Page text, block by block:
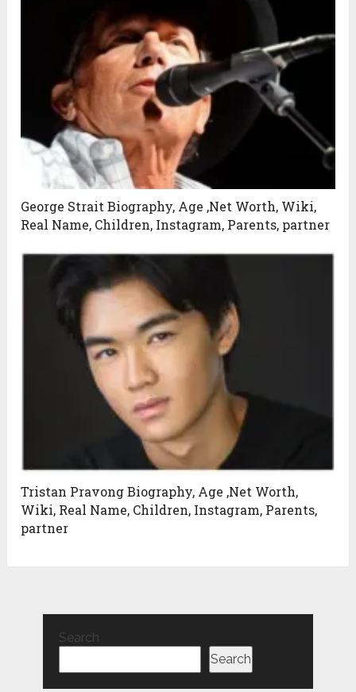
George Strait Biography, Age ,Net Worth, Wiki,
Real Name, Children, Instagram, Parents, partner
Tristan Pravong Biography, Age ,Net Worth,
Wiki, Real Name, Children, Instagram, Parents,
partner
Search
Search